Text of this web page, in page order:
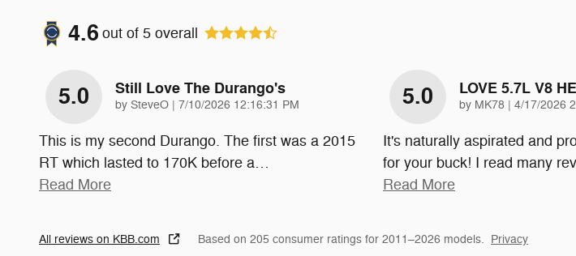
4.6 out of 5 overall
5.0 Still Love The Durango's
by SteveO | on
7/10/2026 12:16:31 PM
This is my second Durango. The first was a 2015
RT which lasted to 170K before a…
Read More
5.0 LOVE 5.7L V8
by MK78 | on
4/17/2026
It's naturally aspirated and
for your buck! I read many
Read More
All reviews on KBB.com Based on 205 consumer ratings for 2011–2026 models. Privacy